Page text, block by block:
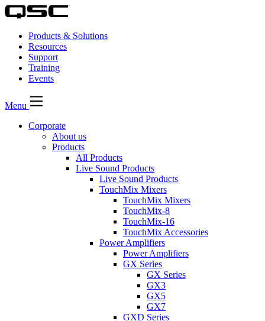
Products & Solutions
Resources
Support
Training
Events
Menu
Corporate
About us
Products
All Products
Live Sound Products
Live Sound Products
TouchMix Mixers
TouchMix Mixers
TouchMix-8
TouchMix-16
TouchMix Accessories
Power Amplifiers
Power Amplifiers
GX Series
GX Series
GX3
GX5
GX7
GXD Series